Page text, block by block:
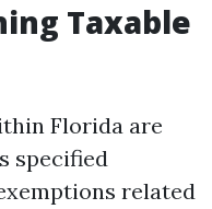
Taxable
Florida are
specified
related